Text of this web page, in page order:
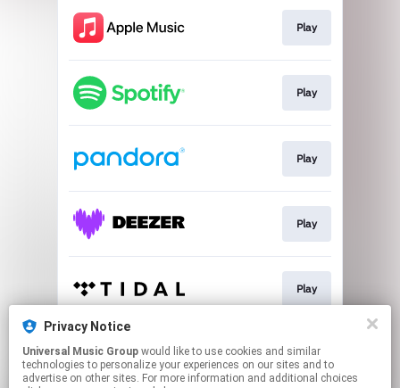
Play
Play
Play
Play
Play
Play
Privacy Notice
Universal Music Group
technologies to personalize your experiences on our sites and to
advertise on other sites. For more information and additional choices